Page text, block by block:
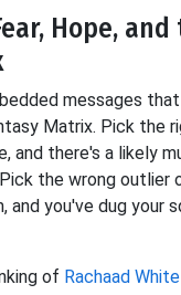
Hope,
messages
Matrix. Pick the
and there's a likely
the wrong outlier
and you've dug your
of Rachaad White